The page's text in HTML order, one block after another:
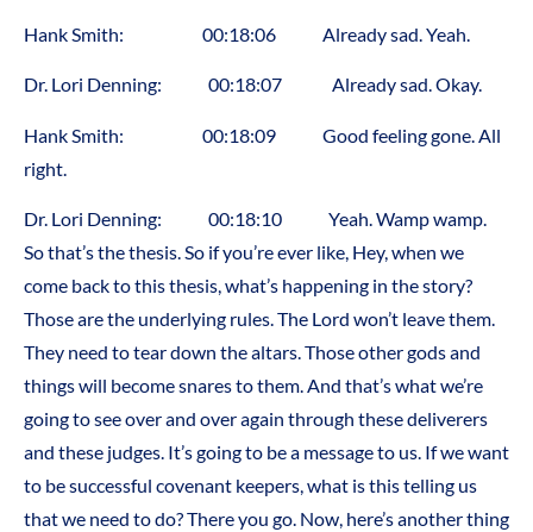
Hank Smith: 00:18:06 Already sad. Yeah.
Dr. Lori Denning: 00:18:07 Already sad. Okay.
Hank Smith: 00:18:09 Good feeling gone. All
right.
Dr. Lori Denning: 00:18:10 Yeah. Wamp wamp.
So that’s the thesis. So if you’re ever like, Hey, when we
come back to this thesis, what’s happening in the story?
Those are the underlying rules. The Lord won’t leave them.
They need to tear down the altars. Those other gods and
things will become snares to them. And that’s what we’re
going to see over and over again through these deliverers
and these judges. It’s going to be a message to us. If we want
to be successful covenant keepers, what is this telling us
that we need to do? There you go. Now, here’s another thing